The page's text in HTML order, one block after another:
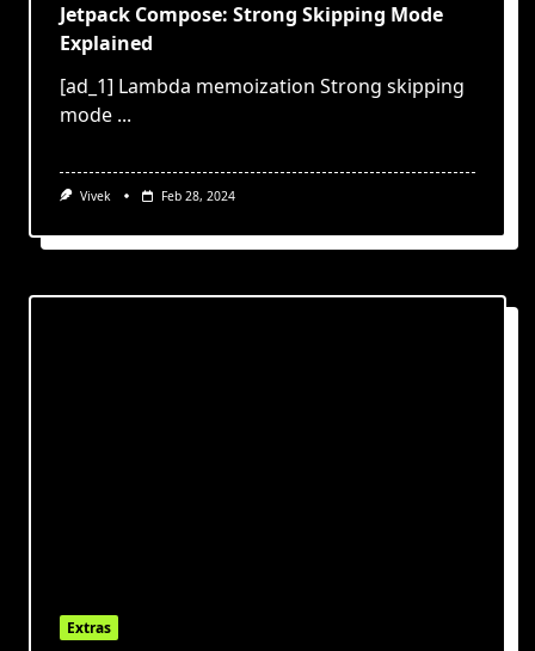
Jetpack Compose: Strong Skipping Mode
Explained
[ad_1] Lambda memoization Strong skipping
mode ...
Vivek Feb 28, 2024
Extras